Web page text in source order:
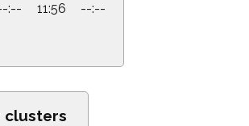
:-- 11:56 --:--
clusters